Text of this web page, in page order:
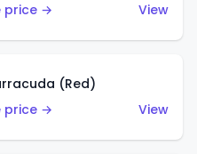
price →
View
(Red)
price →
View